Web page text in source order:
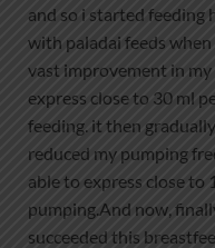
and so i started feeding
with paladai feeds
vast improvement in my
express close to 30 ml
feeding. it then
reduced my pumping
able to express close
pumping.And now,
succeeded this